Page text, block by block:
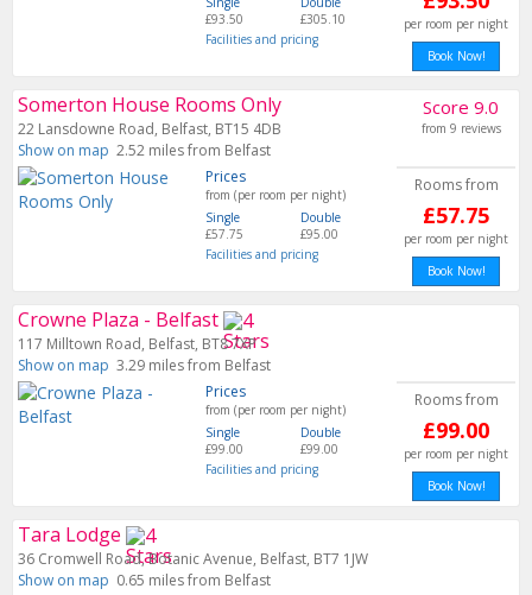
£93.50
£305.10
Facilities and pricing
per room per night
Book Now!
Somerton House Rooms Only
22 Lansdowne Road, Belfast, BT15 4DB
Show on map 2.52 miles from Belfast
Score 9.0
from 9 reviews
Prices
from (per room per night)
Single
£57.75
Double
£95.00
Facilities and pricing
Rooms from
£57.75
per room per night
Book Now!
Crowne Plaza - Belfast
117 Milltown Road, Belfast, BT8 7XP
Show on map 3.29 miles from Belfast
Prices
from (per room per night)
Single
£99.00
Double
£99.00
Facilities and pricing
Rooms from
£99.00
per room per night
Book Now!
Tara Lodge
36 Cromwell Road, Botanic Avenue, Belfast, BT7 1JW
Show on map 0.65 miles from Belfast